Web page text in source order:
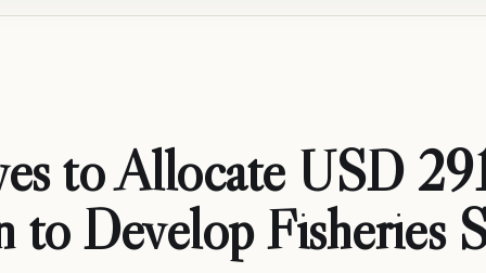
to Allocate USD
Develop Fisheries